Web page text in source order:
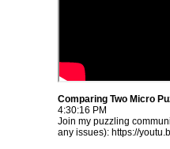
Comparing Two Micro
4:30:16 PM
Join my puzzling
any issues): https://